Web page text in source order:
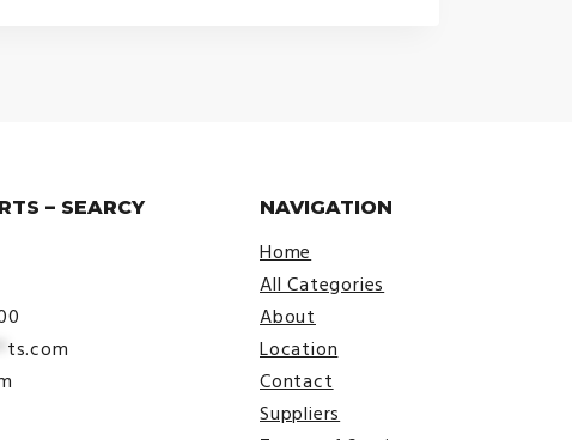
– SEARCY
ts.com
NAVIGATION
Home
All Categories
About
Location
Contact
Suppliers